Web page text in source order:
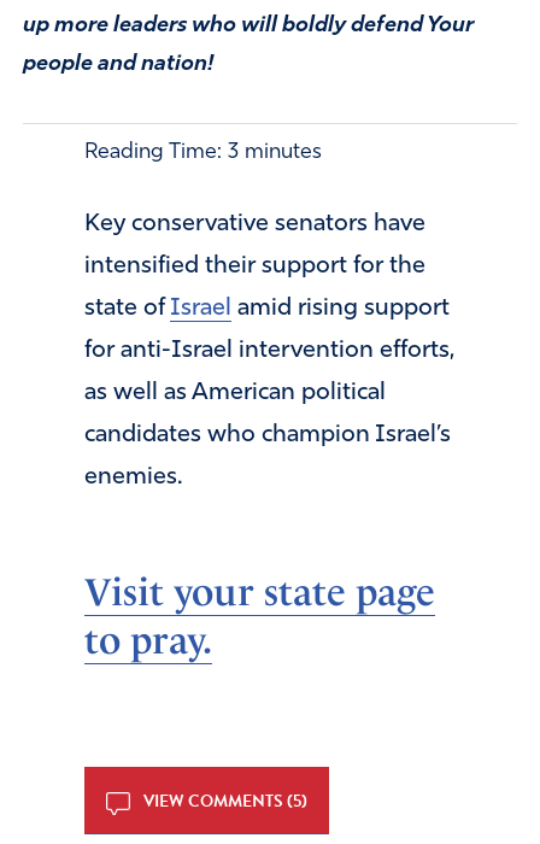
up more leaders who will boldly defend Your
people and nation!
Reading Time: 3 minutes
Key conservative senators have
intensified their support for the
state of Israel amid rising support
for anti-Israel intervention efforts,
as well as American political
candidates who champion Israel’s
enemies.
Visit your state page
to pray.
VIEW COMMENTS (5)